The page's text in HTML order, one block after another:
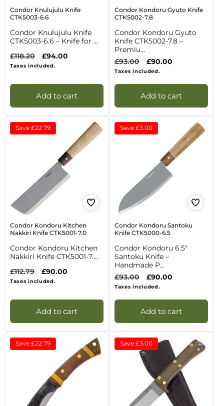
Condor Knulujulu Knife
CTK5003-6.6
Condor Knulujulu Knife
CTK5003-6.6 – Knife for ...
Regular
price
£118.20
Sale
price
£94.00
Taxes included.
Add to cart
Condor Kondoru Gyuto Knife
CTK5002-7.8
Condor Kondoru Gyuto
Knife CTK5002-7.8 –
Premiu...
Regular
price
£93.00
Sale
price
£90.00
Taxes included.
Add to cart
Save £22.79
Condor Kondoru Kitchen
Nakkiri Knife CTK5001-7.0
Condor Kondoru Kitchen
Nakkiri Knife CTK5001-7....
Regular
price
£112.79
Sale
price
£90.00
Taxes included.
Add to cart
Save £3.00
Condor Kondoru Santoku
Knife CTK5000-6.5
Condor Kondoru 6.5"
Santoku Knife –
Handmade P...
Regular
price
£93.00
Sale
price
£90.00
Taxes included.
Add to cart
Save £22.79 Save £3.00